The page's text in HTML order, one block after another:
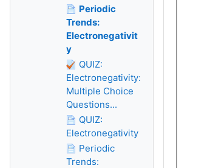
Periodic
Trends:
Electronegativit
y
QUIZ:
Electronegativity:
Multiple Choice
Questions...
QUIZ:
Electronegativity
Periodic
Trends: